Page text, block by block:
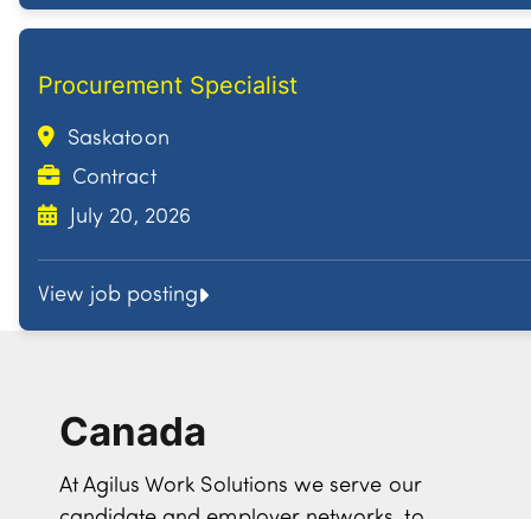
Procurement Specialist
Saskatoon
Contract
July 20, 2026
View job posting
Canada
At Agilus Work Solutions we serve our